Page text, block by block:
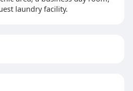
laundry facility.